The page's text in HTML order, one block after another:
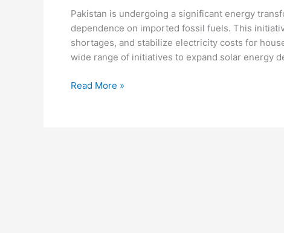
Pakistan is undergoing a significant energy
dependence on imported fossil fuels. This
shortages, and stabilize electricity costs for
wide range of initiatives to expand solar energy
Pakistan’s
Read More »